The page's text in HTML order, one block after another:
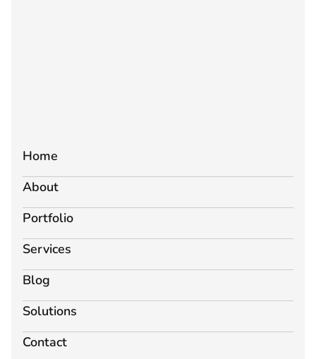
Home
About
Portfolio
Services
Blog
Solutions
Contact